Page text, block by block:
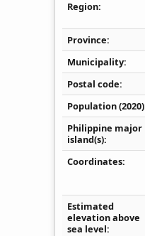
Region
Province
Municipality
Postal code
Population (2020)
Philippine major
island(s)
Coordinates
Estimated
elevation above
sea level